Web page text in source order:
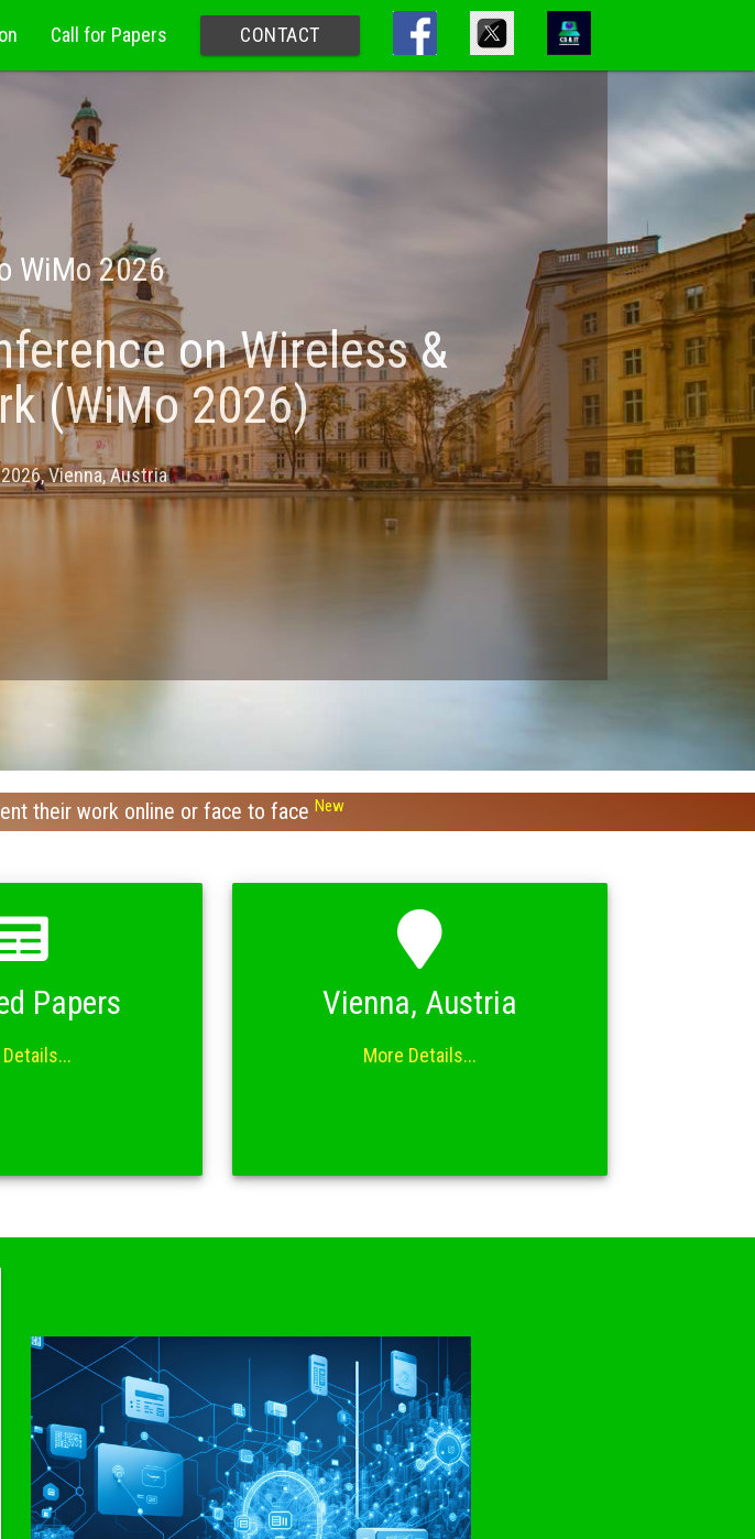
Call for Papers CONTACT
WiMo 2026
on Wireless &
(WiMo 2026)
Vienna, Austria
their work online or face to face New
Papers Vienna, Austria
More Details...